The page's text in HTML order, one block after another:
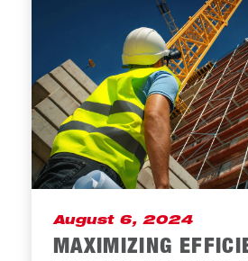
August 6, 2024
MAXIMIZING